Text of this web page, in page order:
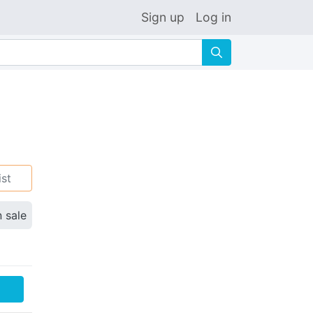
Sign up Log in
🔍
sale